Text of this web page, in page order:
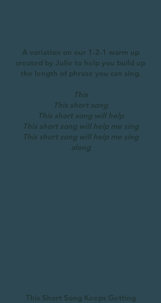
A variation on our 1-2-1 warm up
created by Julie to help you build up
the length of phrase you can sing.
This
This short song
This short song will help
This short song will help me sing
This short song will help me sing
along
This Short Song Keeps Getting